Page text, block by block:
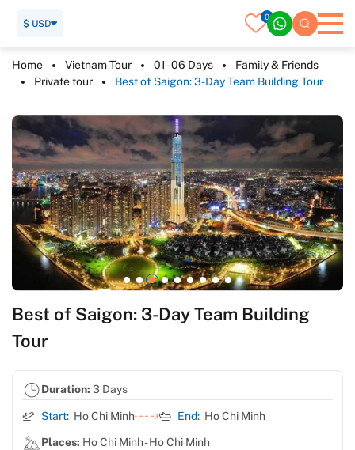
0
$ USD
Home Vietnam Tour 01 - 06 Days
Family & Friends
Private tour
Best of Saigon: 3-Day Team Building Tour
Best of Saigon: 3-Day Team Building
Tour
Duration: 3 Days
Start: Ho Chi Minh End: Ho Chi Minh
Places: Ho Chi Minh - Ho Chi Minh